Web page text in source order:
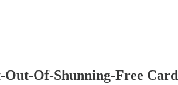
Out-Of-Shunning-Free